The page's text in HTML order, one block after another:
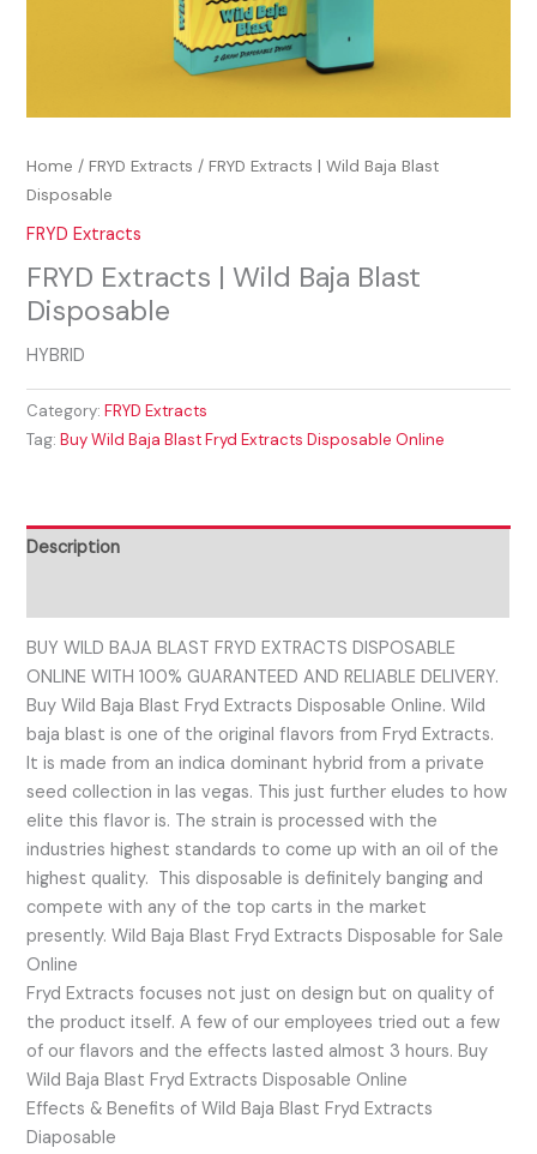
Home /FRYD Extracts / FRYD Extracts | Wild Baja Blast
Disposable
FRYD Extracts
FRYD Extracts | Wild Baja Blast
Disposable
HYBRID
Category:FRYD Extracts
Tag:Buy Wild Baja Blast Fryd Extracts Disposable Online
Description
BUY WILD BAJA BLAST FRYD EXTRACTS DISPOSABLE
ONLINE WITH 100% GUARANTEED AND RELIABLE DELIVERY.
Buy Wild Baja Blast Fryd Extracts Disposable Online. Wild
baja blast is one of the original flavors from Fryd Extracts.
It is made from an indica dominant hybrid from a private
seed collection in las vegas. This just further eludes to how
elite this flavor is. The strain is processed with the
industries highest standards to come up with an oil of the
highest quality. This disposable is definitely banging and
compete with any of the top carts in the market
presently. Wild Baja Blast Fryd Extracts Disposable for Sale
Online
Fryd Extracts focuses not just on design but on quality of
the product itself. A few of our employees tried out a few
of our flavors and the effects lasted almost 3 hours. Buy
Wild Baja Blast Fryd Extracts Disposable Online
Effects & Benefits of Wild Baja Blast Fryd Extracts
Diaposable